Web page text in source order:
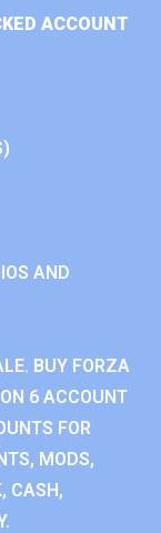
ACCOUNT
AND
BUY FORZA
6 ACCOUNT
FOR
MODS,
CASH,